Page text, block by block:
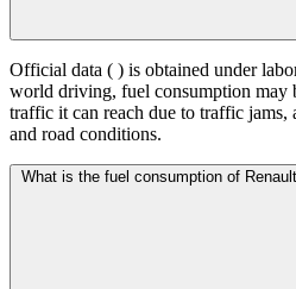
Official data ( ) is obtained under
world driving, fuel consumption may
traffic it can reach due to traffic jams,
and road conditions.
What is the fuel consumption of